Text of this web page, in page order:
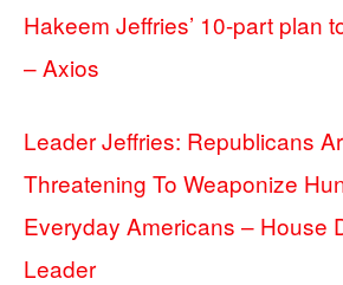
Hakeem Jeffries’ 10-part plan
– Axios
Leader Jeffries: Republicans
Threatening To Weaponize
Everyday Americans – House
Leader